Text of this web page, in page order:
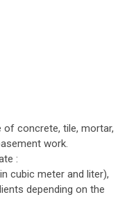
concrete, tile, mortar,
work.
:
cubic meter and liter),
depending on the